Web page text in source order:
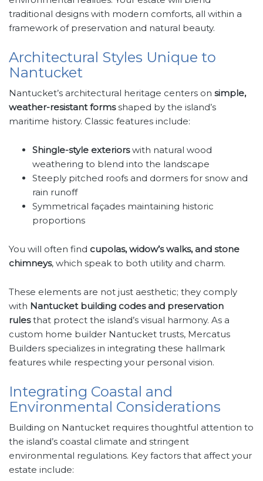
traditional designs with modern comforts, all within a
framework of preservation and natural beauty.
Architectural Styles Unique to
Nantucket
Nantucket’s architectural heritage centers on simple,
weather-resistant formsshaped by the island’s
maritime history. Classic features include:
Shingle-style exteriorswith natural wood
weathering to blend into the landscape
Steeply pitched roofs and dormers for snow and
rain runoff
Symmetrical façades maintaining historic
proportions
You will often find cupolas, widow’s walks, and stone
chimneys, which speak to both utility and charm.
These elements are not just aesthetic; they comply
with Nantucket building codes and preservation
rulesthat protect the island’s visual harmony. As a
custom home builder Nantucket trusts, Mercatus
Builders specializes in integrating these hallmark
features while respecting your personal vision.
Integrating Coastal and
Environmental Considerations
Building on Nantucket requires thoughtful attention to
the island’s coastal climate and stringent
environmental regulations. Key factors that affect your
estate include: